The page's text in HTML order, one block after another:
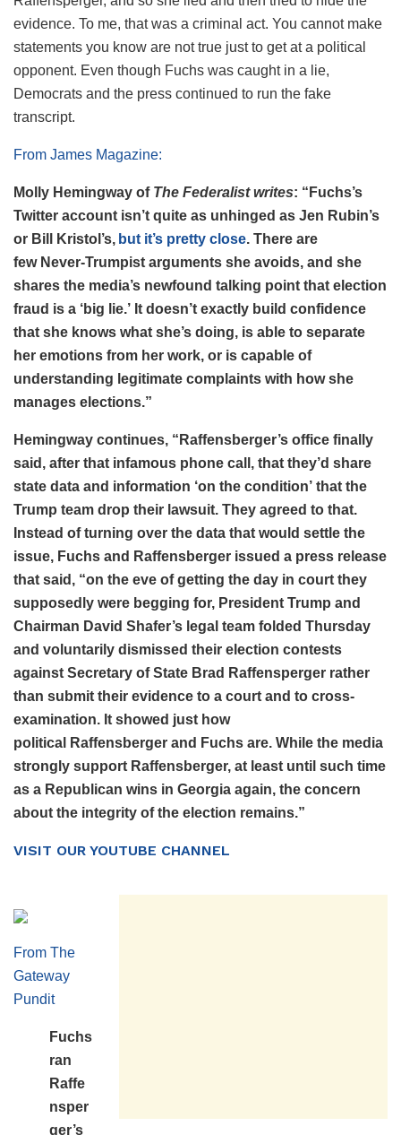
evidence. To me, that was a criminal act. You cannot make
statements you know are not true just to get at a political
opponent. Even though Fuchs was caught in a lie,
Democrats and the press continued to run the fake
transcript.
From James Magazine:
Molly Hemingway of The Federalist writes: “Fuchs’s
Twitter account isn’t quite as unhinged as Jen Rubin’s
or Bill Kristol’s, but it’s pretty close. There are
few Never-Trumpist arguments she avoids, and she
shares the media’s newfound talking point that election
fraud is a ‘big lie.’ It doesn’t exactly build confidence
that she knows what she’s doing, is able to separate
her emotions from her work, or is capable of
understanding legitimate complaints with how she
manages elections.”
Hemingway continues, “Raffensberger’s office finally
said, after that infamous phone call, that they’d share
state data and information ‘on the condition’ that the
Trump team drop their lawsuit. They agreed to that.
Instead of turning over the data that would settle the
issue, Fuchs and Raffensberger issued a press release
that said, “on the eve of getting the day in court they
supposedly were begging for, President Trump and
Chairman David Shafer’s legal team folded Thursday
and voluntarily dismissed their election contests
against Secretary of State Brad Raffensperger rather
than submit their evidence to a court and to cross-
examination. It showed just how
political Raffensberger and Fuchs are. While the media
strongly support Raffensberger, at least until such time
as a Republican wins in Georgia again, the concern
about the integrity of the election remains.”
VISIT OUR YOUTUBE CHANNEL
From The
Gateway
Pundit
Fuchs
ran
Raffe
nsper
ger’s